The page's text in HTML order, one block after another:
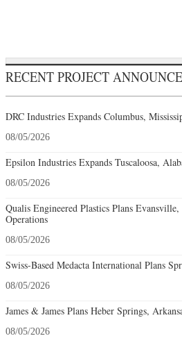
RECENT PROJECT
DRC Industries Expands Columbus,
08/05/2026
Epsilon Industries Expands Tuscaloosa,
08/05/2026
Qualis Engineered Plastics Plans
Operations
08/05/2026
Swiss-Based Medacta International Plans
08/05/2026
James & James Plans Heber Springs,
08/05/2026